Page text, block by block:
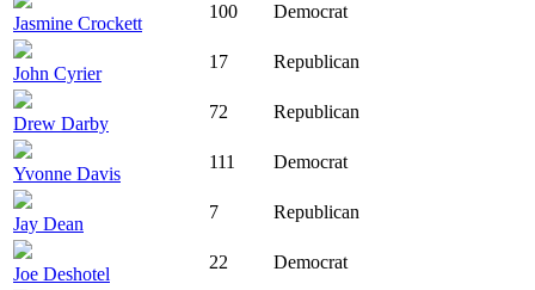
Jasmine Crockett
100 Democrat
John Cyrier
17 Republican
Drew Darby
72 Republican
Yvonne Davis
111 Democrat
Jay Dean
7 Republican
Joe Deshotel
22 Democrat